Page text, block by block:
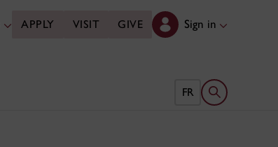
APPLY VISIT GIVE Sign in
FR Open search